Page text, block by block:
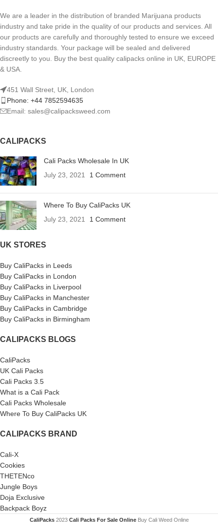
We are a leader in the distribution of branded Marijuana products
industry and take pride in the quality of our products and services. All
our products are carefully and thoroughly tested to ensure we exceed
industry standards. Your package will be sealed and delivered
discreetly to you. Buy the best quality calipacks online in UK, EUROPE
& USA.
451 Wall Street, UK, London
Phone: +44 7852594635
Email: sales@calipacksweed.com
CALIPACKS
Cali Packs Wholesale In UK
July 23, 2021
1 Comment
Where To Buy CaliPacks UK
July 23, 2021
1 Comment
UK STORES
Buy CaliPacks in Leeds
Buy CaliPacks in London
Buy CaliPacks in Liverpool
Buy CaliPacks in Manchester
Buy CaliPacks in Cambridge
Buy CaliPacks in Birmingham
CALIPACKS BLOGS
CaliPacks
UK Cali Packs
Cali Packs 3.5
What is a Cali Pack
Cali Packs Wholesale
Where To Buy CaliPacks UK
CALIPACKS BRAND
Cali-X
Cookies
THETENco
Jungle Boys
Doja Exclusive
Backpack Boyz
CaliPacks 2023Cali Packs For Sale Online Buy Cali Weed Online